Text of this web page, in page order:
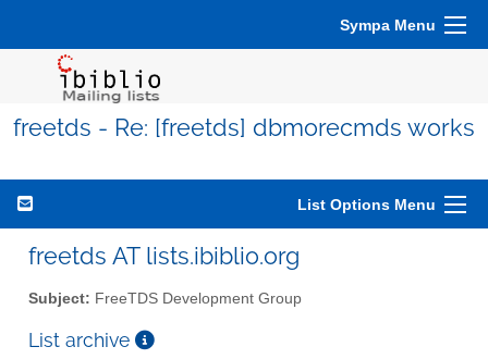
Sympa Menu
freetds - Re: [freetds] dbmorecmds works
List Options Menu
freetds AT lists.ibiblio.org
Subject: FreeTDS Development Group
List archive